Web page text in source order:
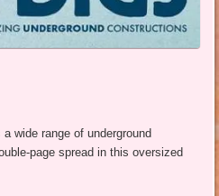
wide range of underground
page spread in this oversized